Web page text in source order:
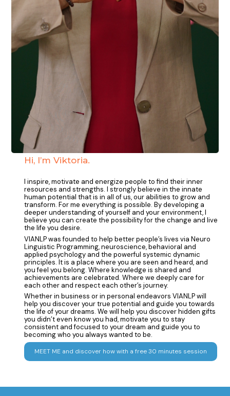
Hi, I’m Viktoria.
I inspire, motivate and energize people to find their inner
resources and strengths. I strongly believe in the innate
human potential that is in all of us, our abilities to grow and
transform. For me everything is possible. By developing a
deeper understanding of yourself and your environment, I
believe you can create the possibility for the change and live
the life you desire.
VIANLP was founded to help better people’s lives via Neuro
Linguistic Programming, neuroscience, behavioral and
applied psychology and the powerful systemic dynamic
principles. It is a place where you are seen and heard, and
you feel you belong. Where knowledge is shared and
achievements are celebrated. Where we deeply care for
each other and respect each other’s journey.
Whether in business or in personal endeavors VIANLP will
help you discover your true potential and guide you towards
the life of your dreams. We will help you discover hidden gifts
you didn’t even know you had, motivate you to stay
consistent and focused to your dream and guide you to
becoming who you always wanted to be.
MEET ME and discover how with a free 30 minutes session